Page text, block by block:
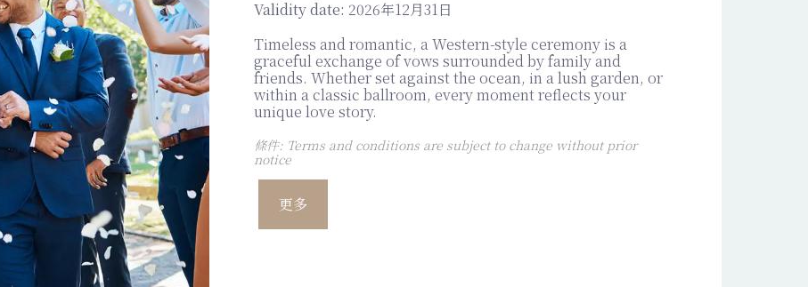
Validity date: 2026年12月31日
Timeless and romantic, a Western-style ceremony is a
graceful exchange of vows surrounded by family and
friends. Whether set against the ocean, in a lush garden, or
within a classic ballroom, every moment reflects your
unique love story.
條件: Terms and conditions are subject to change without prior
notice
更多